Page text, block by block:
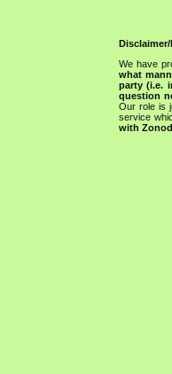
We have
what
party (i.e.
question
Our role is
service
with